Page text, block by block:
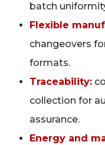
batch
Flexible
changeovers
formats.
Traceability:
collection for
assurance.
Energy and